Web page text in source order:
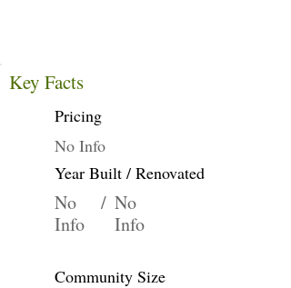
Key Facts
Pricing
No Info
Year Built / Renovated
No
Info
/ No
Info
Community Size